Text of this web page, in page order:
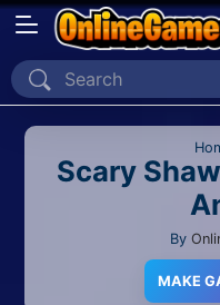
Home
Recently Played
Scary
By
MAKE